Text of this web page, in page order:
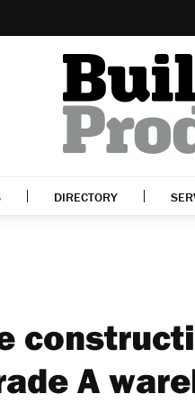
DIRECTORY
A